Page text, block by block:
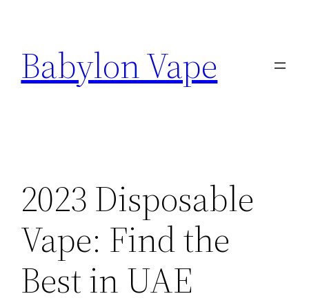
content
Babylon Vape
2023 Disposable
Vape: Find the
Best in UAE